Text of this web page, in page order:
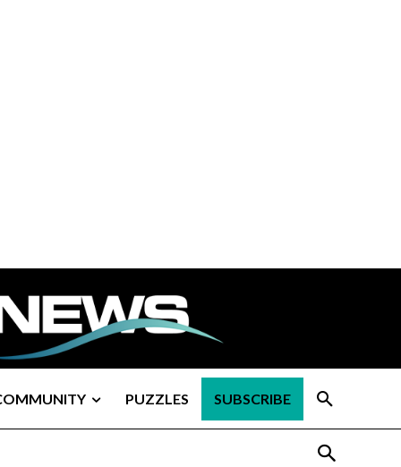
PUZZLES SUBSCRIBE